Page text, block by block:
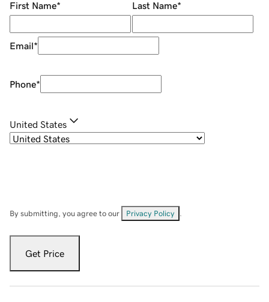
First Name* Last Name*
Email*
Phone*
United States
By submitting, you agree to our Privacy Policy
Get Price